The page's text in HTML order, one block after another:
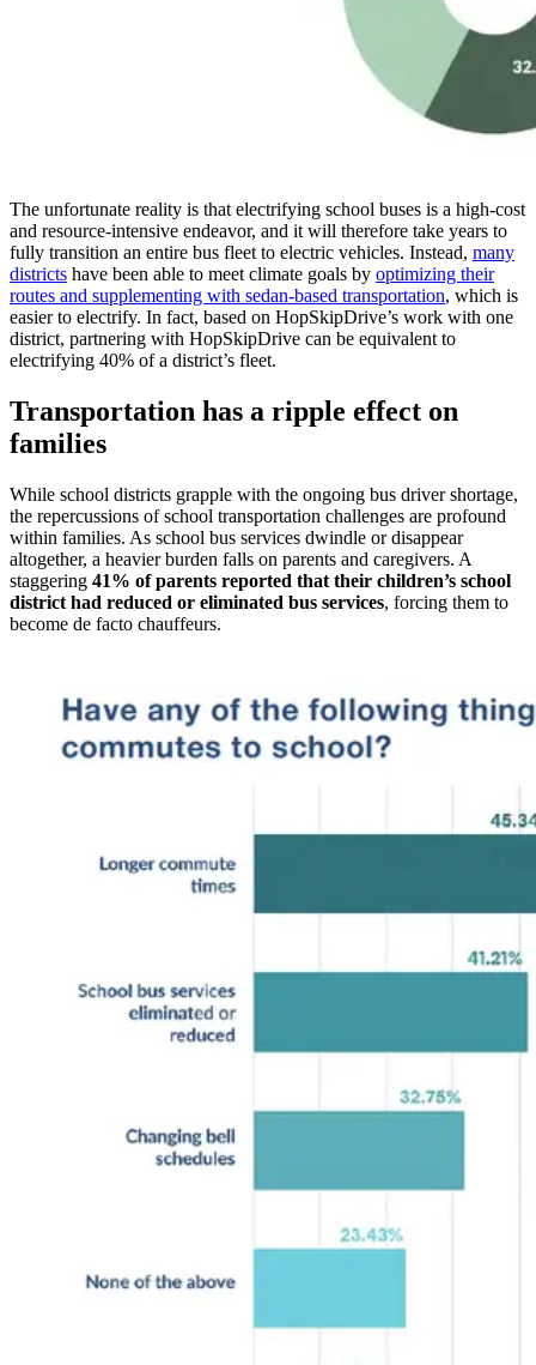
The unfortunate reality is that electrifying school buses is a high-cost
and resource-intensive endeavor, and it will therefore take years to
fully transition an entire bus fleet to electric vehicles. Instead, many
districts have been able to meet climate goals by optimizing their
routes and supplementing with sedan-based transportation, which is
easier to electrify. In fact, based on HopSkipDrive’s work with one
district, partnering with HopSkipDrive can be equivalent to
electrifying 40% of a district’s fleet.
Transportation has a ripple effect on
families
While school districts grapple with the ongoing bus driver shortage,
the repercussions of school transportation challenges are profound
within families. As school bus services dwindle or disappear
altogether, a heavier burden falls on parents and caregivers. A
staggering 41% of parents reported that their children’s school
district had reduced or eliminated bus services, forcing them to
become de facto chauffeurs.